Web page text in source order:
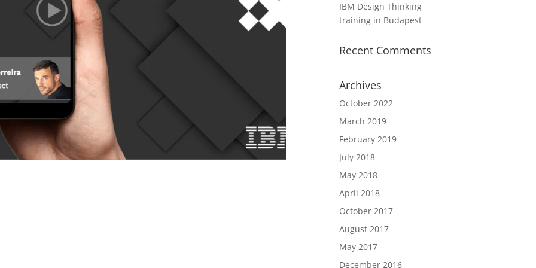
IBM Design Thinking
training in Budapest
Recent Comments
Archives
October 2022
March 2019
February 2019
July 2018
May 2018
April 2018
October 2017
August 2017
May 2017
December 2016